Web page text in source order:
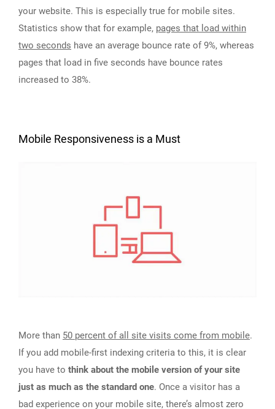
your website. This is especially true for mobile sites.
Statistics show that for example, pages that load within
two seconds have an average bounce rate of 9%, whereas
pages that load in five seconds have bounce rates
increased to 38%.
Mobile Responsiveness is a Must
More than 50 percent of all site visits come from mobile.
If you add mobile-first indexing criteria to this, it is clear
you have to think about the mobile version of your site
just as much as the standard one. Once a visitor has a
bad experience on your mobile site, there’s almost zero